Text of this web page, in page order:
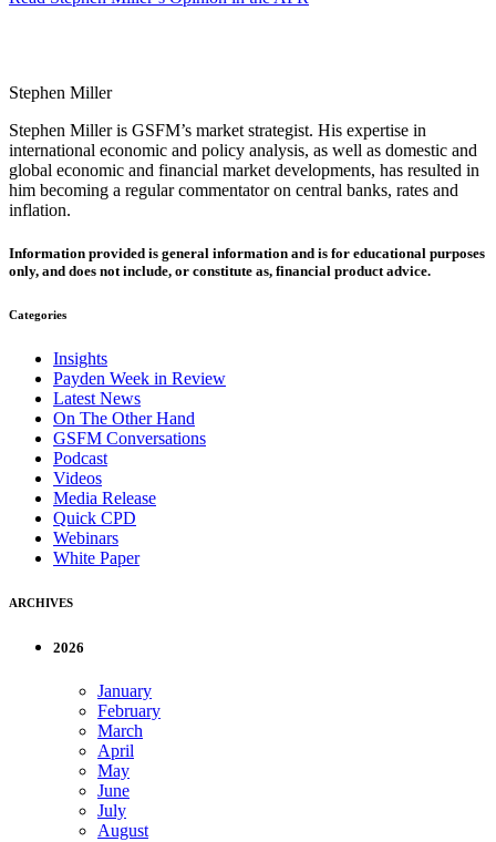
Stephen Miller
Stephen Miller is GSFM’s market strategist. His expertise in
international economic and policy analysis, as well as domestic and
global economic and financial market developments, has resulted in
him becoming a regular commentator on central banks, rates and
inflation.
Information provided is general information and is for educational purposes
only, and does not include, or constitute as, financial product advice.
Categories
Insights
Payden Week in Review
Latest News
On The Other Hand
GSFM Conversations
Podcast
Videos
Media Release
Quick CPD
Webinars
White Paper
ARCHIVES
2026
January
February
March
April
May
June
July
August